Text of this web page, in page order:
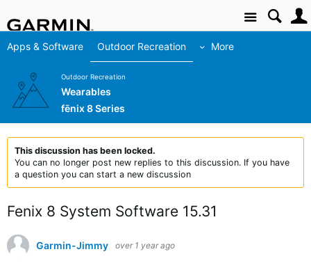
Site
Apps & Software Outdoor Recreation More
Outdoor Recreation
Wearables
fēnix 8 Series
This discussion has been locked.
You can no longer post new replies to this discussion. If you have
a question you can start a new discussion
Fenix 8 System Software 15.31
Garmin-Jimmy over 1 year ago